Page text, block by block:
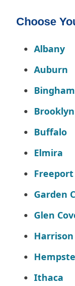
Choose
Albany
Auburn
Brooklyn
Buffalo
Elmira
Freeport
Garden
Glen
Harrison
Ithaca